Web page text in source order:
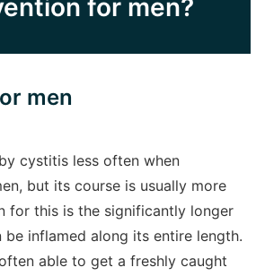
for men?
men
cystitis less often when
but its course is usually more
for this is the significantly longer
be inflamed along its entire length.
able to get a freshly caught